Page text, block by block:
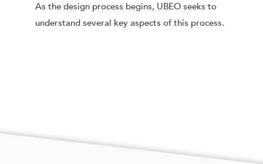
As the design process begins, UBEO seeks to
understand several key aspects of this process.